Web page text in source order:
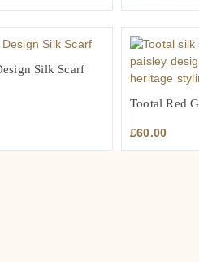
Silk Scarf
Tootal Red
£60.00